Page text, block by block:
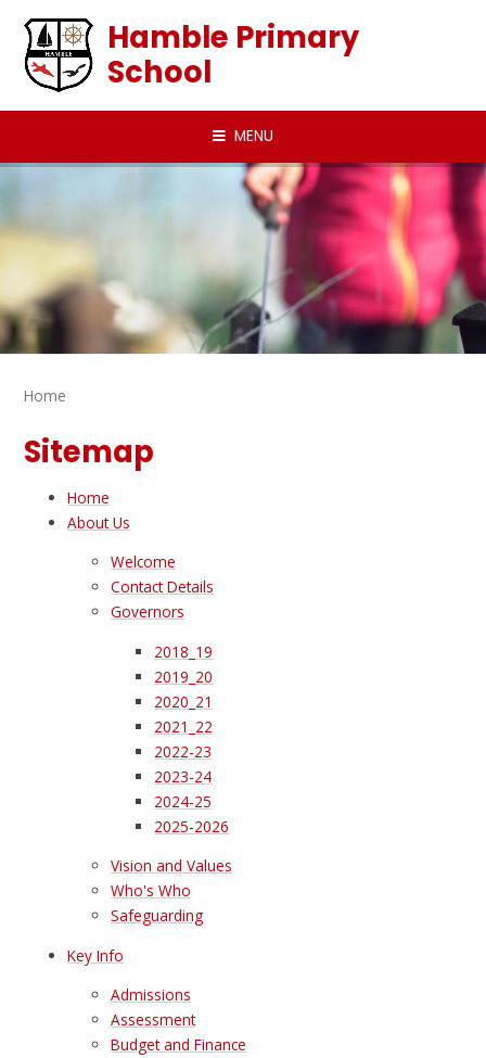
Hamble Primary
School
MENU
Home
Sitemap
Home
About Us
Welcome
Contact Details
Governors
2018_19
2019_20
2020_21
2021_22
2022-23
2023-24
2024-25
2025-2026
Vision and Values
Who's Who
Safeguarding
Key Info
Admissions
Assessment
Budget and Finance